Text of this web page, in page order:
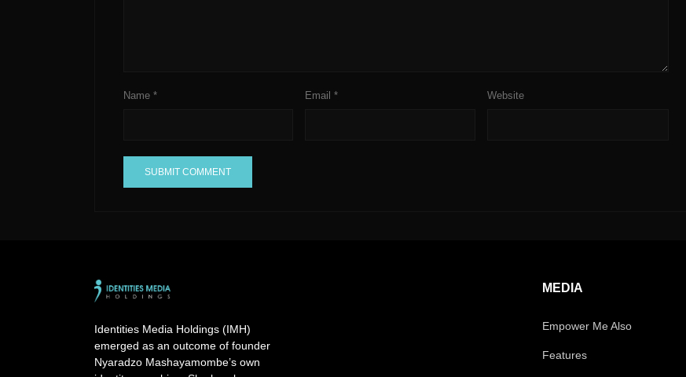
Name * Email* Website
n
t
i
v
Identities Media Holdings (IMH)
emerged as an outcome of founder
Nyaradzo Mashayamombe’s own
MEDIA
Empower Me Also
Features